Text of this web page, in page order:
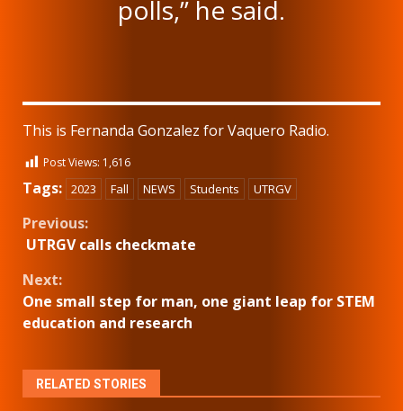
polls,” he said.
This is Fernanda Gonzalez for Vaquero Radio.
Post Views: 1,616
Tags: 2023 Fall NEWS Students UTRGV
Continue
Previous:
UTRGV calls checkmate
Next:
One small step for man, one giant leap for STEM
education and research
RELATED STORIES